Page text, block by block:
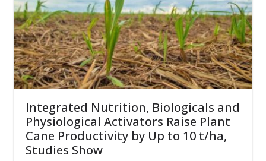
Integrated Nutrition, Biologicals and
Physiological Activators Raise Plant
Cane Productivity by Up to 10 t/ha,
Studies Show